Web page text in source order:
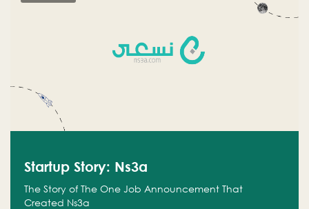
Startup Story: Ns3a
The Story of The One Job Announcement That
Created Ns3a